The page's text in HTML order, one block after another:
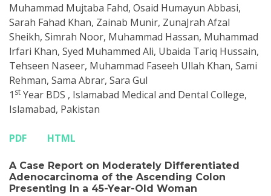
Muhammad Mujtaba Fahd, Osaid Humayun Abbasi,
Sarah Fahad Khan, Zainab Munir, ZunaJrah Afzal
Sheikh, Simrah Noor, Muhammad Hassan, Muhammad
lrfari Khan, Syed Muhammed Ali, Ubaida Tariq Hussain,
Tehseen Naseer, Muhammad Faseeh Ullah Khan, Sami
Rehman, Sama Abrar, Sara Gul
1 st Year BDS , Islamabad Medical and Dental College,
Islamabad, Pakistan
PDF HTML
A Case Report on Moderately Differentiated
Adenocarcinoma of the Ascending Colon
Presenting In a 45-Year-Old Woman